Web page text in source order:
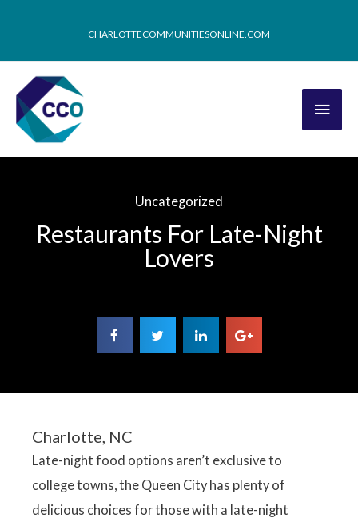
CHARLOTTECOMMUNITIESONLINE.COM
Uncategorized
Restaurants For Late-Night
Lovers
Charlotte, NC
Late-night food options aren’t exclusive to
college towns, the Queen City has plenty of
delicious choices for those with a late-night